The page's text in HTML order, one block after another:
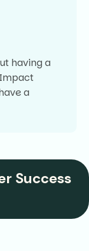
having a
a
Success